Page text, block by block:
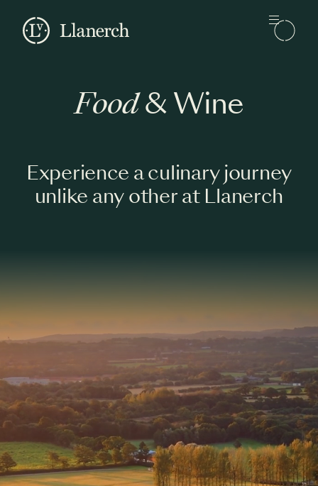
Food& Wine
Experience a culinary journey
unlike any other at Llanerch